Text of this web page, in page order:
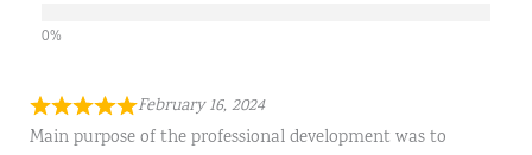
February 16, 2024
Main purpose of the professional development was to